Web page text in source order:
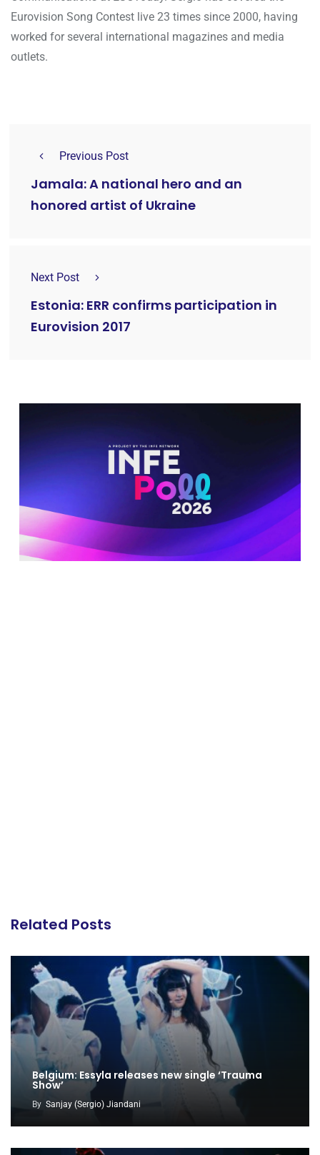
Eurovision Song Contest live 23 times since 2000, having
worked for several international magazines and media
outlets.
Previous Post
Jamala: A national hero and an
honored artist of Ukraine
Next Post
Estonia: ERR confirms participation in
Eurovision 2017
Related Posts
Belgium: Essyla releases new single ‘Trauma
Show’
By Sanjay (Sergio) Jiandani